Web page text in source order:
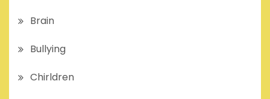
Brain
Bullying
Chirldren